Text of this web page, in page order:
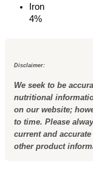
Iron
4%
Disclaimer:
We seek to be
nutritional
on our website;
to time. Please
current and
other product